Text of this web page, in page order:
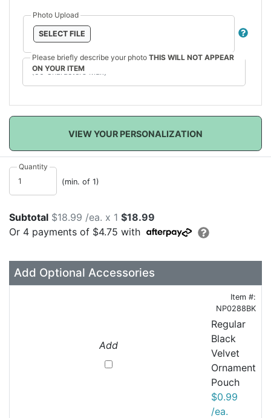
Photo Upload
SELECT FILE
Please briefly describe your photo THIS WILL NOT APPEAR
ON YOUR ITEM
VIEW YOUR PERSONALIZATION
Quantity
(min. of 1)
Subtotal $18.99 /ea. x 1 $18.99
Or 4 payments of $4.75 with
Add Optional Accessories
Add
Item #:
NP0288BK
Regular
Black
Velvet
Ornament
Pouch
$0.99
/ea.